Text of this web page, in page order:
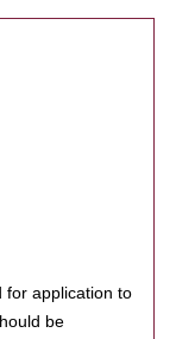
for application to
be